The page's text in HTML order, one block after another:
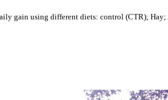
gain using different diets: control (CTR);